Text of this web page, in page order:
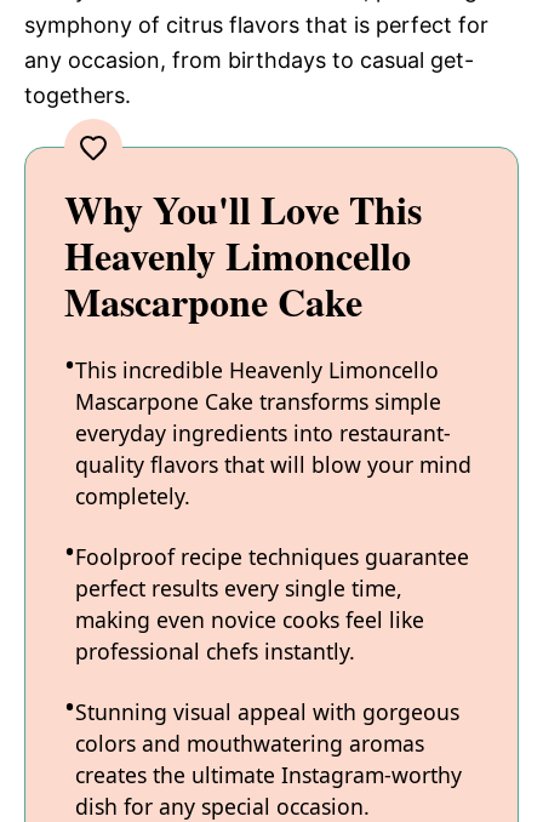
symphony of citrus flavors that is perfect for
any occasion, from birthdays to casual get-
togethers.
Why You'll Love This
Heavenly Limoncello
Mascarpone Cake
This incredible Heavenly Limoncello
Mascarpone Cake transforms simple
everyday ingredients into restaurant-
quality flavors that will blow your mind
completely.
Foolproof recipe techniques guarantee
perfect results every single time,
making even novice cooks feel like
professional chefs instantly.
Stunning visual appeal with gorgeous
colors and mouthwatering aromas
creates the ultimate Instagram-worthy
dish for any special occasion.